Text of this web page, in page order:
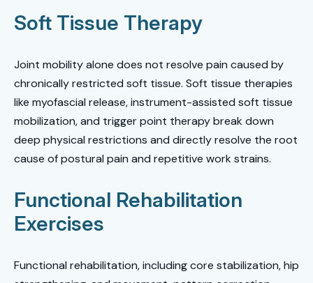
Soft Tissue Therapy
Joint mobility alone does not resolve pain caused by
chronically restricted soft tissue. Soft tissue therapies
like myofascial release, instrument-assisted soft tissue
mobilization, and trigger point therapy break down
deep physical restrictions and directly resolve the root
cause of postural pain and repetitive work strains.
Functional Rehabilitation
Exercises
Functional rehabilitation, including core stabilization, hip